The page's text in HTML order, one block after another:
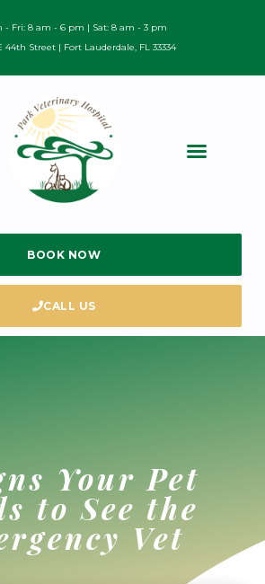
- Fri: 8 am - 6 pm | Sat: 8 am - 3 pm
44th Street | Fort Lauderdale, FL 33334
BOOK NOW
CALL US
Your Pet
to See the
Vet